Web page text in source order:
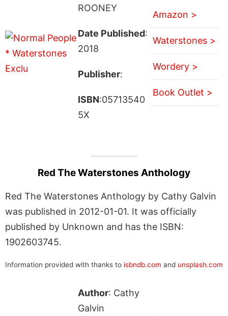
ROONEY
Date Published:
2018
Publisher:
ISBN:05713540
5X
Amazon >
Waterstones >
Wordery >
Book Outlet >
Red The Waterstones Anthology
Red The Waterstones Anthology by Cathy Galvin
was published in 2012-01-01. It was officially
published by Unknown and has the ISBN:
1902603745.
Information provided with thanks to isbndb.com and unsplash.com
Author: Cathy
Galvin